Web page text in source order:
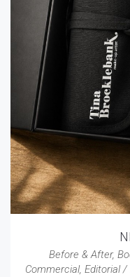
Before & After,
Commercial, Editorial /